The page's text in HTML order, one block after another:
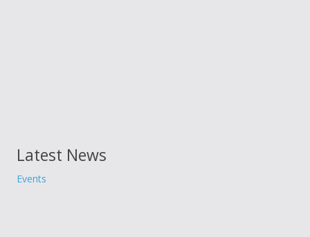
Latest News
Events